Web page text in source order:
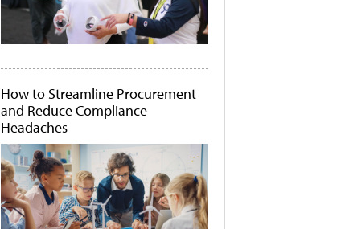
How to Streamline Procurement
and Reduce Compliance
Headaches